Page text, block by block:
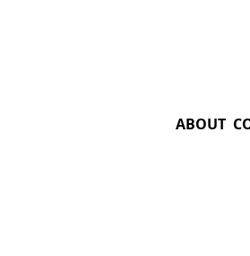
ABOUT